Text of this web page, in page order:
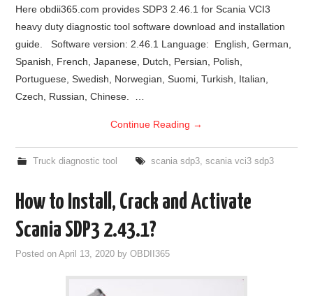
Here obdii365.com provides SDP3 2.46.1 for Scania VCI3
heavy duty diagnostic tool software download and installation
guide. Software version: 2.46.1 Language: English, German,
Spanish, French, Japanese, Dutch, Persian, Polish,
Portuguese, Swedish, Norwegian, Suomi, Turkish, Italian,
Czech, Russian, Chinese. …
Continue Reading →
Truck diagnostic tool scania sdp3, scania vci3 sdp3
How to Install, Crack and Activate
Scania SDP3 2.43.1?
Posted onApril 13, 2020 byOBDII365